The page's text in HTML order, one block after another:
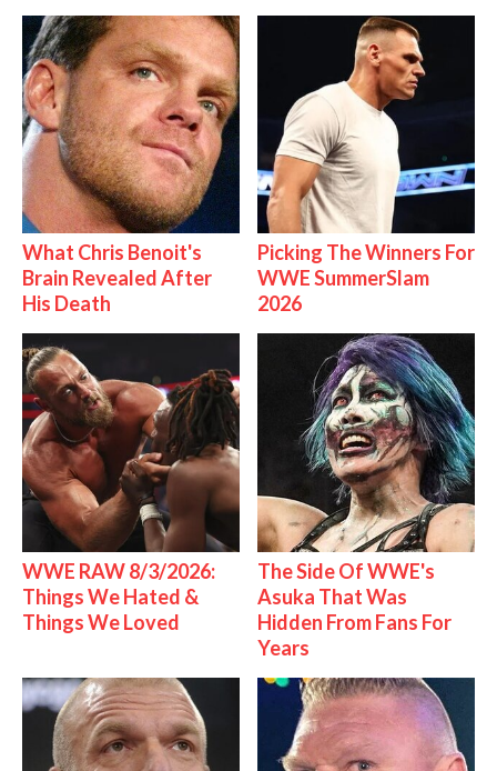
What Chris Benoit's
Brain Revealed After
His Death
Picking The Winners For
WWE SummerSlam
2026
WWE RAW 8/3/2026:
Things We Hated &
Things We Loved
The Side Of WWE's
Asuka That Was
Hidden From Fans For
Years